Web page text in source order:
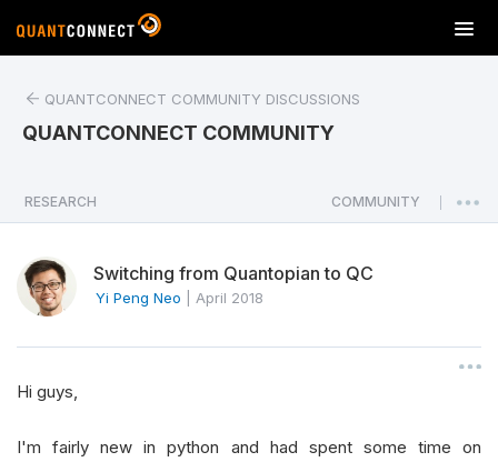
T
o
a
v
i
o
QUANTCONNECT COMMUNITY DISCUSSIONS
QUANTCONNECT COMMUNITY
RESEARCH COMMUNITY
Switching from Quantopian to QC
Yi Peng Neo April 2018
Hi guys,
I'm fairly new in python and had spent some time on